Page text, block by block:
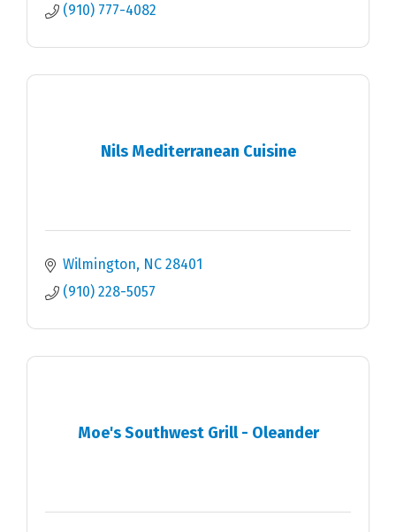
(910) 777-4082
Nils Mediterranean Cuisine
Wilmington NC 28401
(910) 228-5057
Moe's Southwest Grill - Oleander